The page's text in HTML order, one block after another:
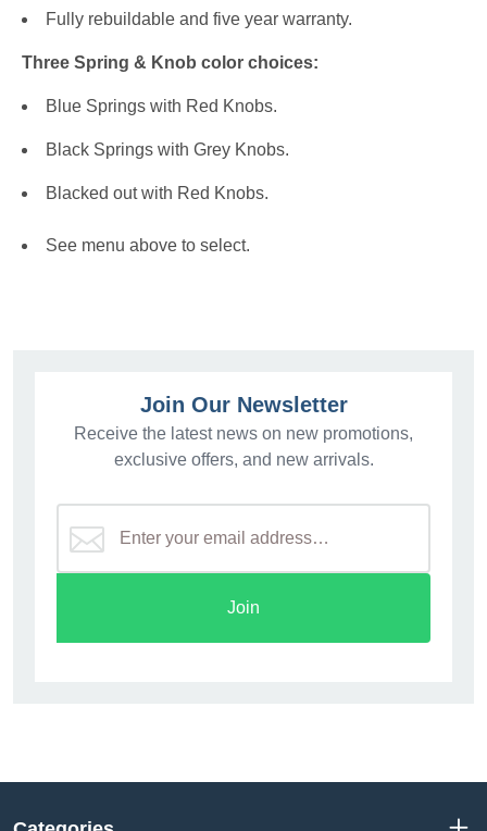
Fully rebuildable and five year warranty.
Three Spring & Knob color choices:
Blue Springs with Red Knobs.
Black Springs with Grey Knobs.
Blacked out with Red Knobs.
See menu above to select.
Join Our Newsletter
Receive the latest news on new promotions,
exclusive offers, and new arrivals.
Join